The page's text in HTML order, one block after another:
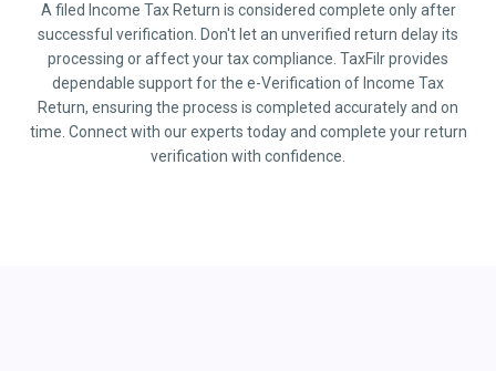
A filed Income Tax Return is considered complete only after
successful verification. Don't let an unverified return delay its
processing or affect your tax compliance. TaxFilr provides
dependable support for the e-Verification of Income Tax
Return, ensuring the process is completed accurately and on
time. Connect with our experts today and complete your return
verification with confidence.